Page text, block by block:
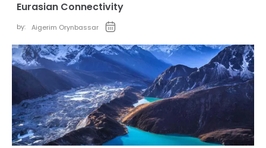
Eurasian Connectivity
by: Aigerim Orynbassar